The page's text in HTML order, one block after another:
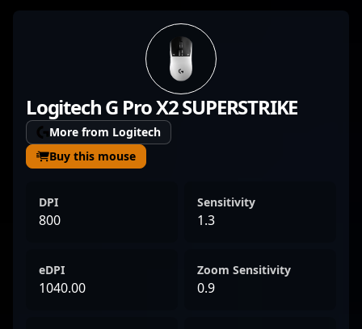
and strategic gameplay that captivate fans
and showcase top-tier CS2 talent. With a
proven track record in competitive CS:GO
and now thriving in Counter-Strike 2, he’s a
key asset in the evolving landscape of
professional gaming. His dedication and
mastery make him an influential player to
watch in the global esports community,
attracting collaborations and boosting team
arena.
Logitech G Pro X2 SUPERSTRIKE
More from Logitech
Buy this mouse
DPI
800
Sensitivity
1.3
eDPI
1040.00
Zoom Sensitivity
0.9